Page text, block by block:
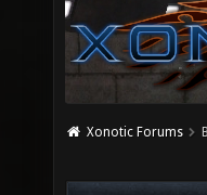
Xonotic Forums